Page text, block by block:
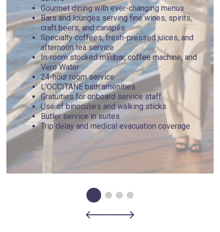
Gourmet dining with ever-changing menus
Bars and lounges serving fine wines, spirits,
craft beers, and canapés
Specialty coffees, fresh-pressed juices, and
afternoon tea service
In-room stocked minibar, coffee machine, and
Vero Water
24-hour room service
L’OCCITANE bath amenities
Gratuities for onboard service staff
Use of binoculars and walking sticks
Butler service in suites
Trip delay and medical evacuation coverage